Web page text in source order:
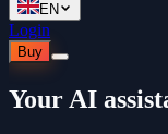
EN
Login
Buy
Your AI